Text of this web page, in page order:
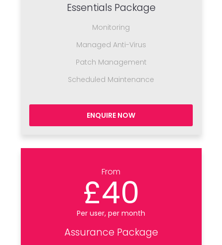
Essentials Package
Monitoring
Managed Anti-Virus
Patch Management
Scheduled Maintenance
ENQUIRE NOW
From
£40
Per user, per month
Assurance Package